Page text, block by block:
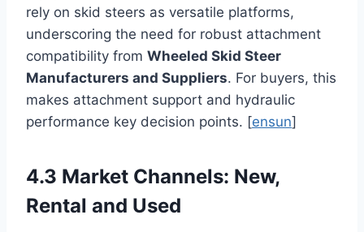
rely on skid steers as versatile platforms,
underscoring the need for robust attachment
compatibility from Wheeled Skid Steer
Manufacturers and Suppliers. For buyers, this
makes attachment support and hydraulic
performance key decision points. [ensun]
4.3 Market Channels: New,
Rental and Used